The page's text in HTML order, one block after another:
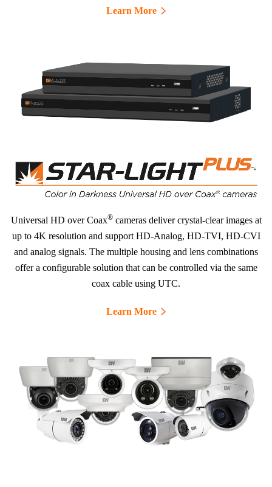
Learn More
Universal HD over Coax®cameras deliver crystal-clear images at
up to 4K resolution and support HD-Analog, HD-TVI, HD-CVI
and analog signals. The multiple housing and lens combinations
offer a configurable solution that can be controlled via the same
coax cable using UTC.
Learn More